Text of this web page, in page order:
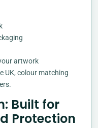
artwork
UK, colour matching
Built for
Protection